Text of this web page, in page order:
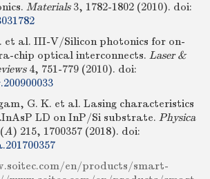
Materials3, 1782-1802 (2010). doi:
et al. III-V/Silicon photonics for on-
chip optical interconnects. Laser &
4, 751-779 (2010). doi:
G. K. et al. Lasing characteristics
LD on InP/Si substrate. Physica
(A) 215, 1700357 (2018). doi:
en/products/smart-